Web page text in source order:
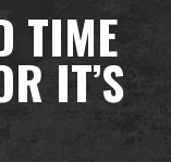
TIME
IT’S